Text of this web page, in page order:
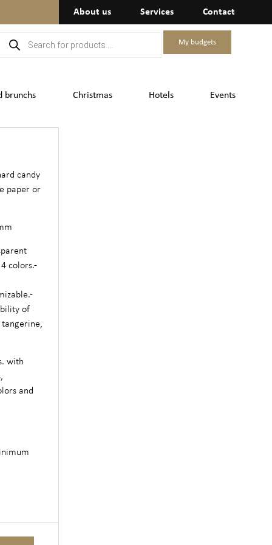
About us Services Contact
My budgets
brunchs Christmas Hotels Events
candy
paper or
colors.-
of
with
and